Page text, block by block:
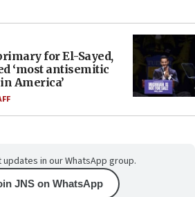
for El-Sayed,
‘most antisemitic
America’
in our WhatsApp group.
JNS on WhatsApp